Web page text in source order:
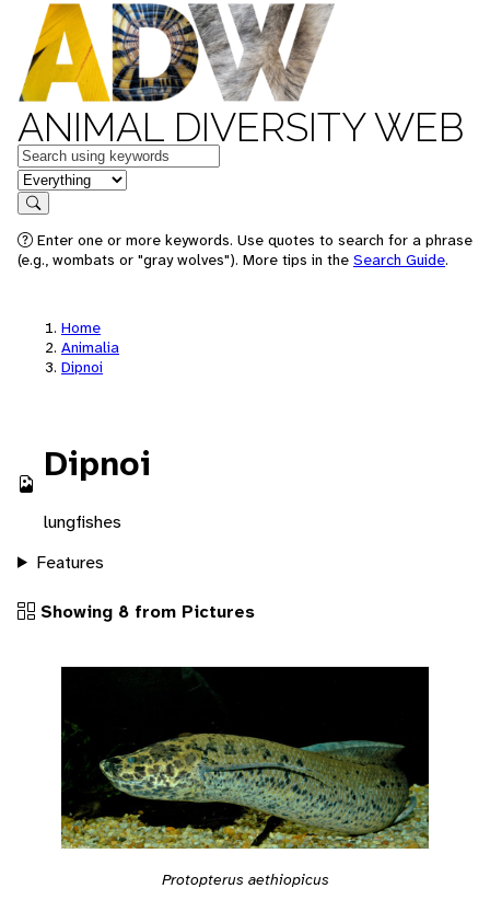
ANIMAL DIVERSITY WEB
Keywords
in feature
Search
Enter one or more keywords. Use quotes to search for a phrase
(e.g., wombats or "gray wolves"). More tips in the Search Guide.
Home
Animalia
Dipnoi
Dipnoi
lungfishes
Features
Showing 8 from Pictures
Protopterus aethiopicus